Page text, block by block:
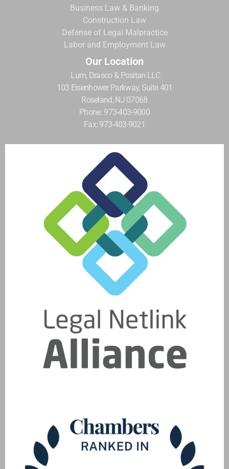
Business Law & Banking
Construction Law
Defense of Legal Malpractice
Labor and Employment Law
Our Location
Lum, Drasco & Positan LLC
103 Eisenhower Parkway, Suite 401
Roseland, NJ 07068
Phone: 973-403-9000
Fax: 973-403-9021